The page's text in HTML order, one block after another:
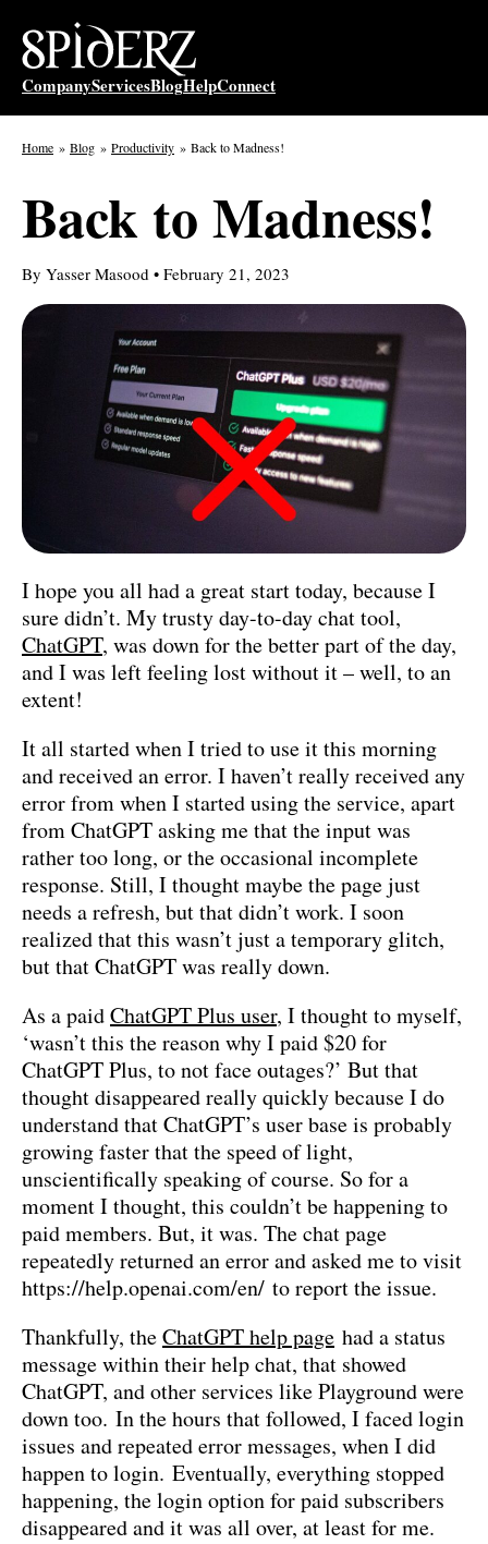
content
CompanyServicesBlogHelpConnect
Home Blog Productivity Back to Madness!
Back to Madness!
By Yasser Masood • February 21, 2023
I hope you all had a great start today, because I
sure didn’t. My trusty day-to-day chat tool,
ChatGPT, was down for the better part of the day,
and I was left feeling lost without it – well, to an
extent!
It all started when I tried to use it this morning
and received an error. I haven’t really received any
error from when I started using the service, apart
from ChatGPT asking me that the input was
rather too long, or the occasional incomplete
response. Still, I thought maybe the page just
needs a refresh, but that didn’t work. I soon
realized that this wasn’t just a temporary glitch,
but that ChatGPT was really down.
As a paidChatGPTPlus user, I thought to myself,
‘wasn’t this the reason why I paid $20 for
ChatGPT Plus, to not face outages?’ But that
thought disappeared really quickly because I do
understand that ChatGPT’s user base is probably
growing faster that the speed of light,
unscientifically speaking of course. So for a
moment I thought, this couldn’t be happening to
paid members. But, it was. The chat page
repeatedly returned an error and asked me to visit
https://help.openai.com/en/ to report the issue.
Thankfully, theChatGPT help page had a status
message within their help chat, that showed
ChatGPT, and other services like Playground were
down too. In the hours that followed, I faced login
issues and repeated error messages, when I did
happen to login. Eventually, everything stopped
happening, the login option for paid subscribers
disappeared and it was all over, at least for me.